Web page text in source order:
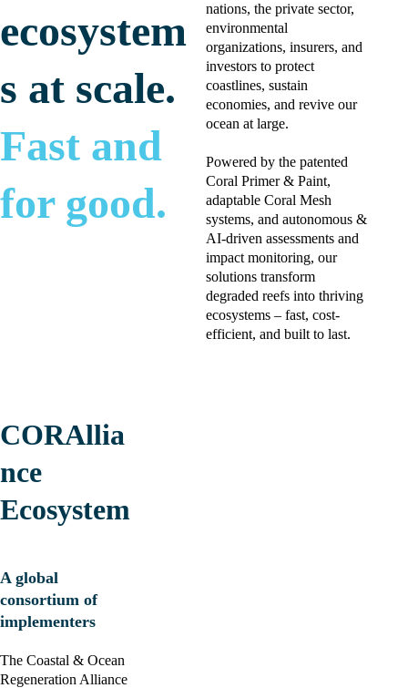
ecosystem
s at scale.
Fast and
for good.
nations, the private sector,
environmental
organizations, insurers, and
investors to protect
coastlines, sustain
economies, and revive our
ocean at large.
Powered by the patented
Coral Primer & Paint,
adaptable Coral Mesh
systems, and autonomous &
AI-driven assessments and
impact monitoring, our
solutions transform
degraded reefs into thriving
ecosystems – fast, cost-
efficient, and built to last.
A global
consortium of
implementers
The Coastal & Ocean
Regeneration Alliance
CORAllia
nce
Ecosystem